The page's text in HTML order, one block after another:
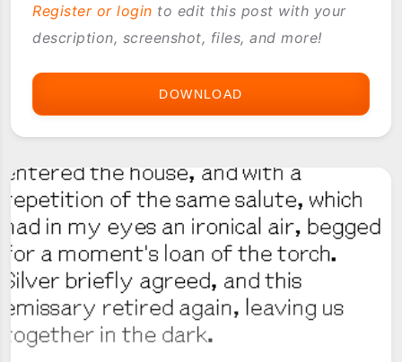
Register or login to edit this post with your
description, screenshot, files, and more!
DOWNLOAD